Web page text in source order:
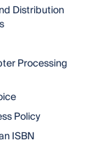
Distribution
Processing
Policy
ISBN